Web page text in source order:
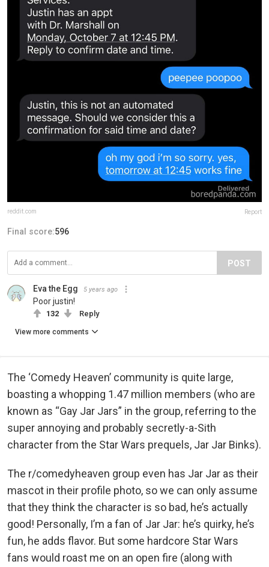
reddit.com Report
Final score:596
POST
Eva the Egg 5 years ago
Poor justin!
132 Reply
View more comments
The ‘Comedy Heaven’ community is quite large,
boasting a whopping 1.47 million members (who are
known as “Gay Jar Jars” in the group, referring to the
super annoying and probably secretly-a-Sith
character from the Star Wars prequels, Jar Jar Binks).
The r/comedyheaven group even has Jar Jar as their
mascot in their profile photo, so we can only assume
that they think the character is so bad, he’s actually
good! Personally, I’m a fan of Jar Jar: he’s quirky, he’s
fun, he adds flavor. But some hardcore Star Wars
fans would roast me on an open fire (along with